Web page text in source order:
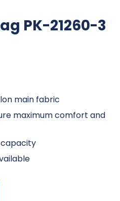
PK-21260-3
main fabric
maximum comfort and